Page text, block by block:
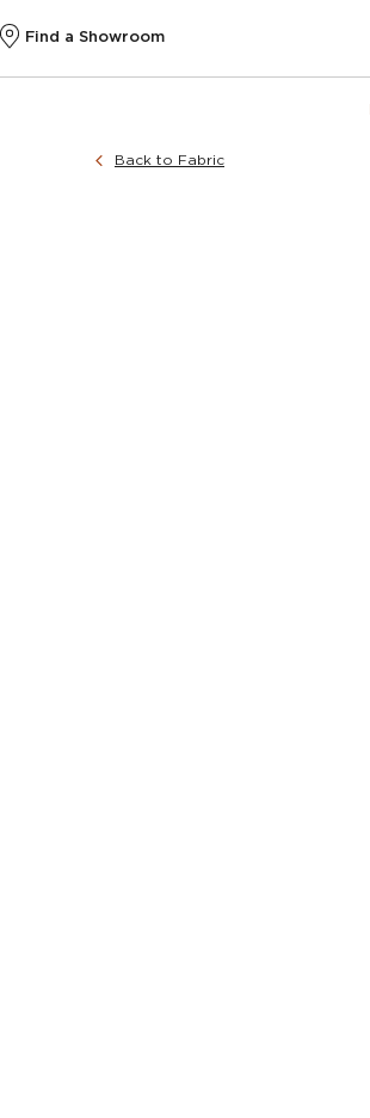
Find a Showroom
Back to Fabric